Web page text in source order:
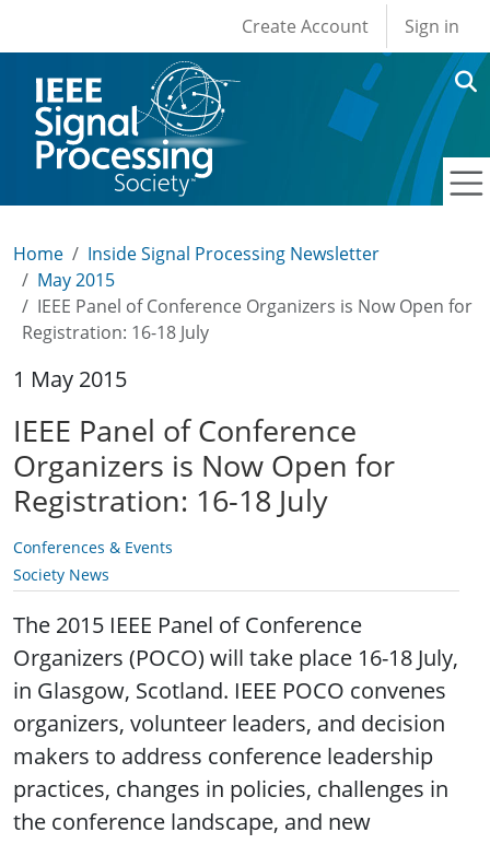
User account
Create Account Sign in
Home
Inside Signal Processing Newsletter
May 2015
IEEE Panel of Conference Organizers is Now Open for
Registration: 16-18 July
1 May 2015
IEEE Panel of Conference
Organizers is Now Open for
Registration: 16-18 July
Conferences & Events
Society News
The 2015 IEEE Panel of Conference
Organizers (POCO) will take place 16-18 July,
in Glasgow, Scotland. IEEE POCO convenes
organizers, volunteer leaders, and decision
makers to address conference leadership
practices, changes in policies, challenges in
the conference landscape, and new